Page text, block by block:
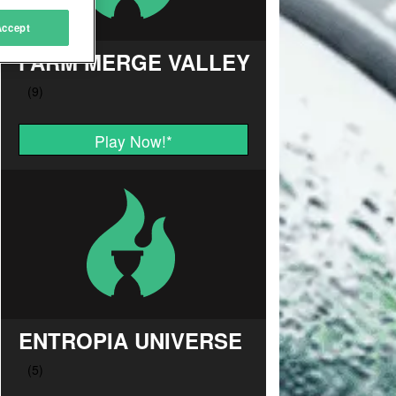
FARM MERGE VALLEY
Play Now!*
ENTROPIA UNIVERSE